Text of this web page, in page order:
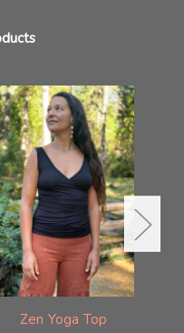
Zen Yoga Top